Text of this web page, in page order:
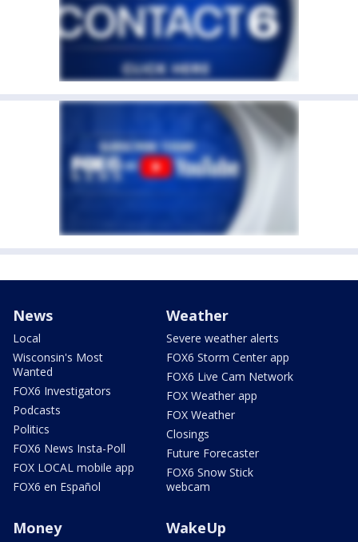
News
Local
Wisconsin's Most
Wanted
FOX6 Investigators
Podcasts
Politics
FOX6 News Insta-Poll
FOX LOCAL mobile app
FOX6 en Español
Weather
Severe weather alerts
FOX6 Storm Center app
FOX6 Live Cam Network
FOX Weather app
FOX Weather
Closings
Future Forecaster
FOX6 Snow Stick
webcam
Money WakeUp